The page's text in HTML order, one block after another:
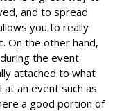
and to spread
you to really
On the other hand,
the event
attached to what
at an event such as
a good portion of